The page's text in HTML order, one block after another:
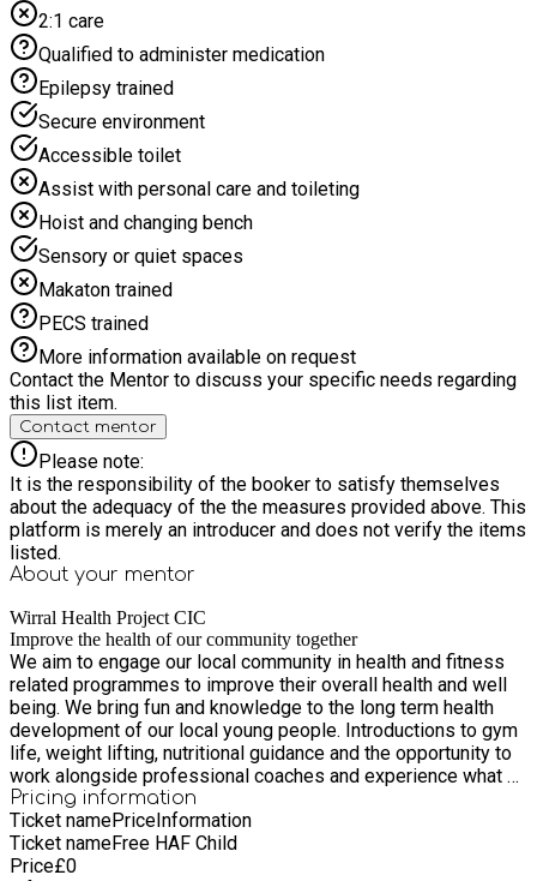
2:1 care
Qualified to administer medication
Epilepsy trained
Secure environment
Accessible toilet
Assist with personal care and toileting
Hoist and changing bench
Sensory or quiet spaces
Makaton trained
PECS trained
More information available on request
Contact the Mentor to discuss your specific needs regarding
this list item.
Contact mentor
Please note:
It is the responsibility of the booker to satisfy themselves
about the adequacy of the the measures provided above. This
platform is merely an introducer and does not verify the items
listed.
About your mentor
Wirral Health Project CIC
Improve the health of our community together
We aim to engage our local community in health and fitness
related programmes to improve their overall health and well
being. We bring fun and knowledge to the long term health
development of our local young people. Introductions to gym
life, weight lifting, nutritional guidance and the opportunity to
work alongside professional coaches and experience what a
life in health and fitness can look and feel like.
Pricing information
Ticket namePriceInformation
Ticket nameFree HAF Child
Price£0